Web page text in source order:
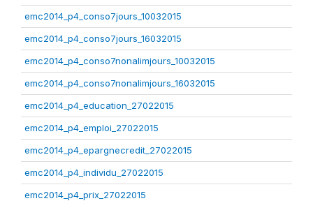
emc2014_p4_conso7jours_10032015
emc2014_p4_conso7jours_16032015
emc2014_p4_conso7nonalimjours_10032015
emc2014_p4_conso7nonalimjours_16032015
emc2014_p4_education_27022015
emc2014_p4_emploi_27022015
emc2014_p4_epargnecredit_27022015
emc2014_p4_individu_27022015
emc2014_p4_prix_27022015